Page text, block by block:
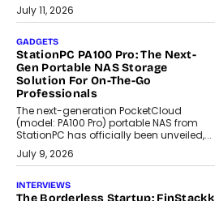
July 11, 2026
GADGETS
StationPC PA100 Pro: The Next-
Gen Portable NAS Storage
Solution For On-The-Go
Professionals
The next-generation PocketCloud
(model: PA100 Pro) portable NAS from
StationPC has officially been unveiled,...
July 9, 2026
INTERVIEWS